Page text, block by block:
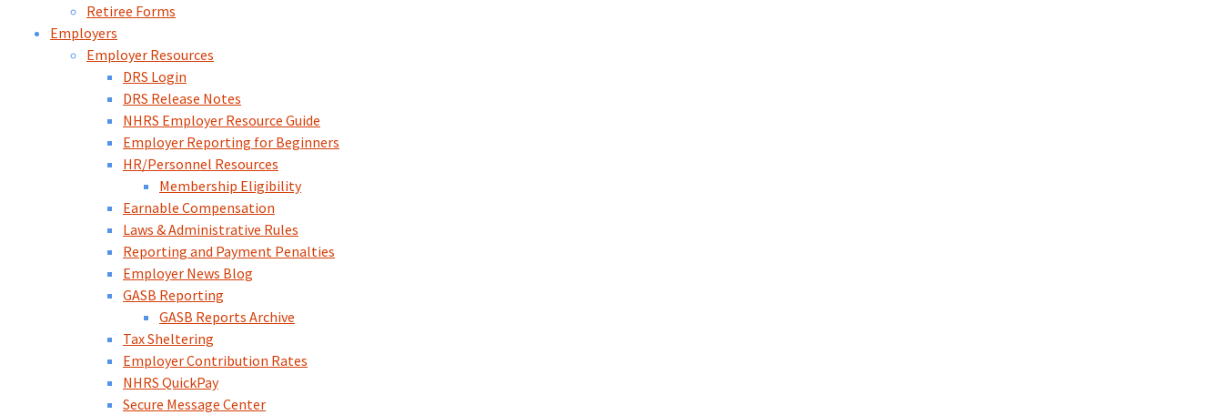
Retiree Forms
Employers
Employer Resources
DRS Login
DRS Release Notes
NHRS Employer Resource Guide
Employer Reporting for Beginners
HR/Personnel Resources
Membership Eligibility
Earnable Compensation
Laws & Administrative Rules
Reporting and Payment Penalties
Employer News Blog
GASB Reporting
GASB Reports Archive
Tax Sheltering
Employer Contribution Rates
NHRS QuickPay
Secure Message Center